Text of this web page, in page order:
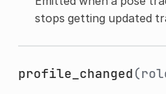
stops getting updated
profile_changed